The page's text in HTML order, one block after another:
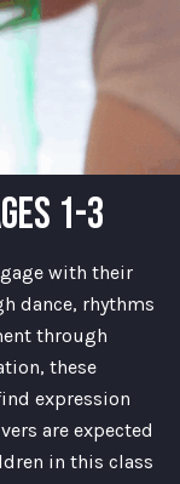
1-3
with their
dance, rhythms
through
these
expression
are expected
in this class